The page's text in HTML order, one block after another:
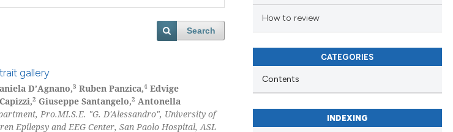
Search
gallery
D’Agnano,3 Ruben Panzica,4 Edvige
2 Giuseppe Santangelo,2 Antonella
Pro.MI.S.E. "G. D'Alessandro", University of
Epilepsy and EEG Center, San Paolo Hospital, ASL
How to review
CATEGORIES
Contents
INDEXING